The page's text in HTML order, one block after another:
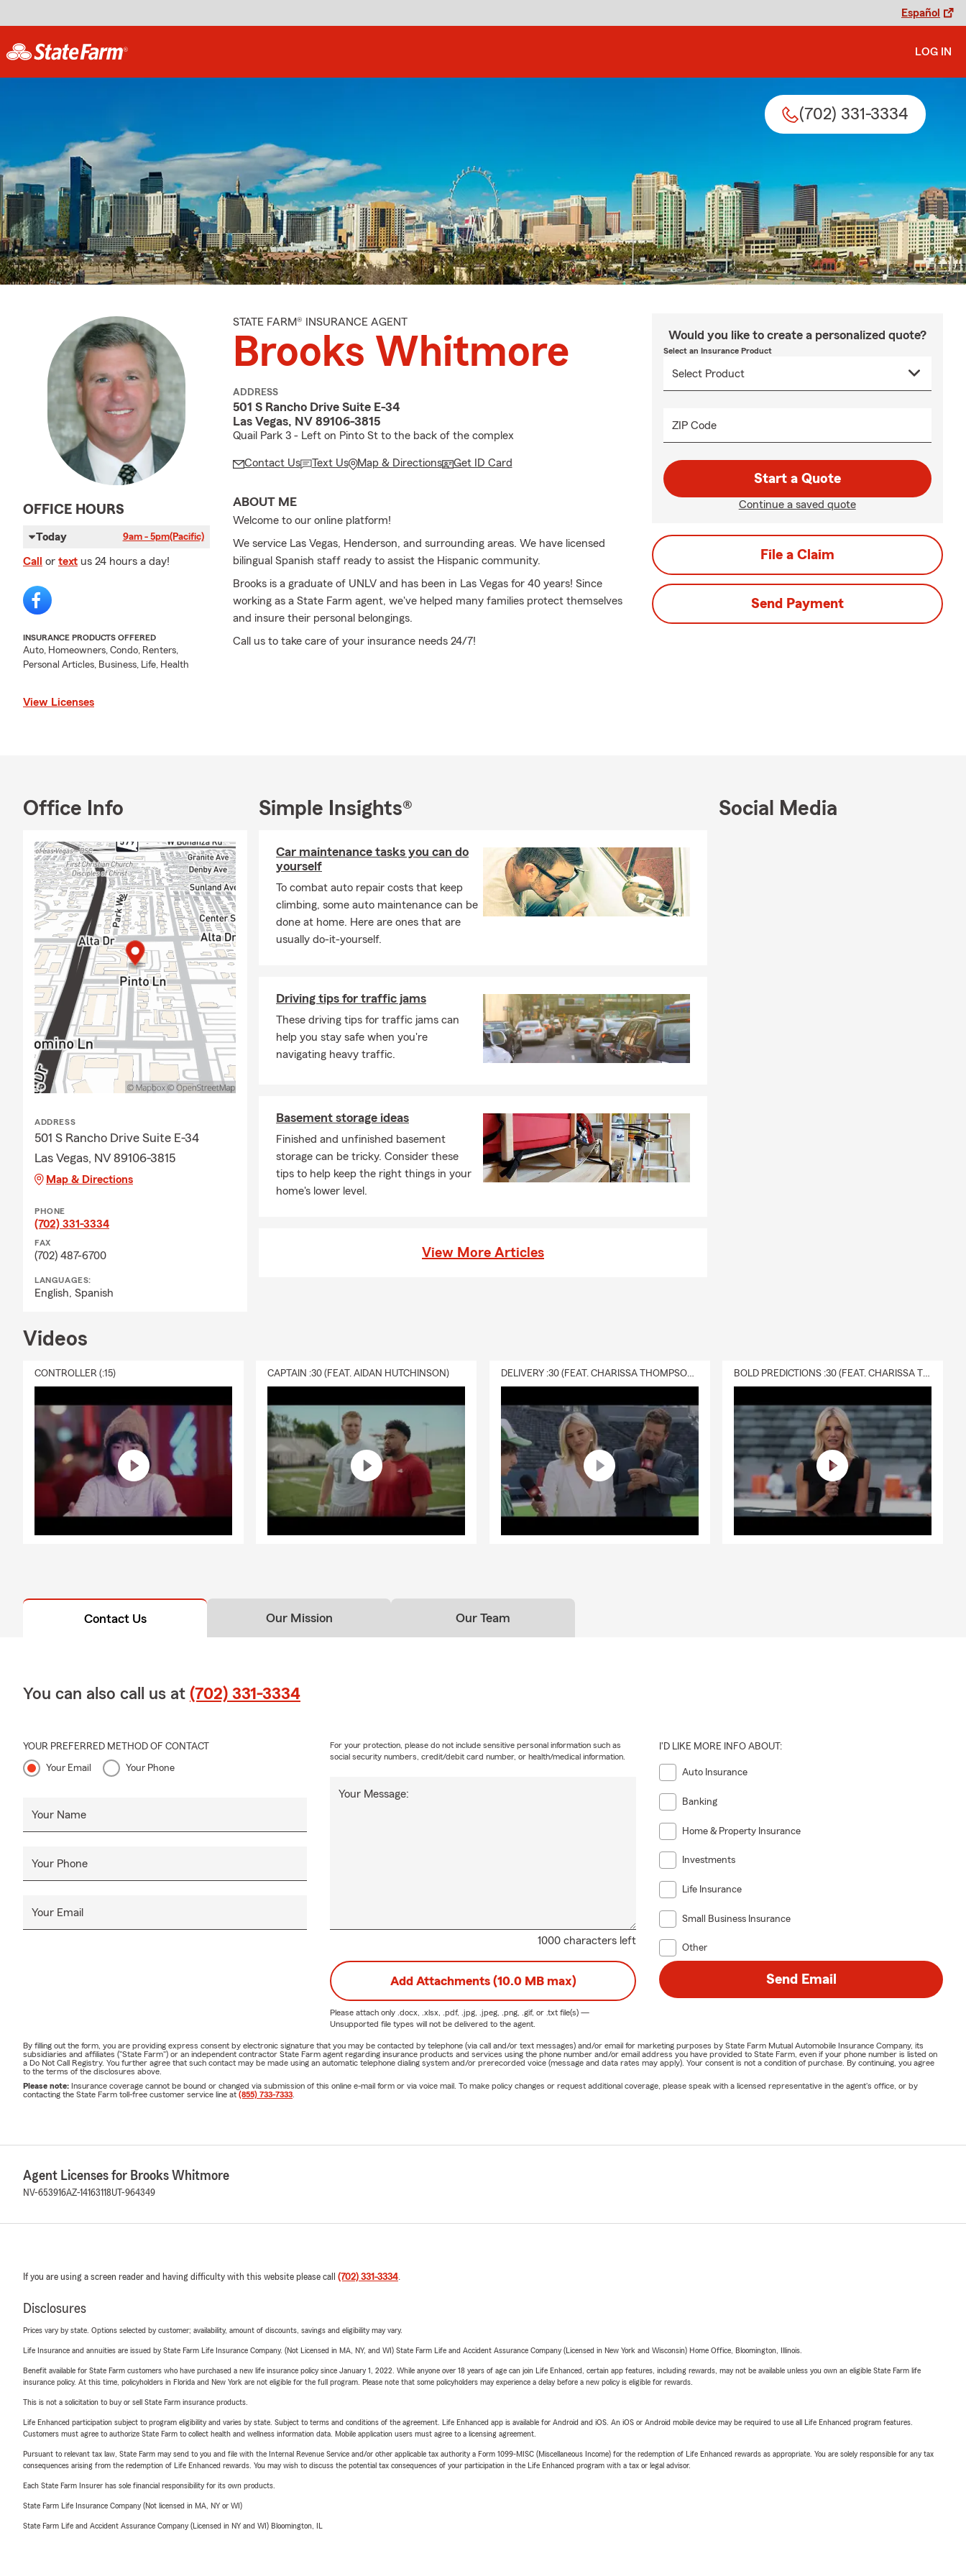
Español
LOG IN
(702) 331-3334
OFFICE HOURS
Today 9am - 5pm(Pacific)
Call or text us 24 hours a day!
INSURANCE PRODUCTS OFFERED
Auto, Homeowners, Condo, Renters,
Personal Articles, Business, Life, Health
View Licenses
STATE FARM® INSURANCE AGENT
Brooks Whitmore
ADDRESS
501 S Rancho Drive Suite E-34
Las Vegas, NV 89106-3815
Quail Park 3 - Left on Pinto St to the back of the complex
Contact Us Text Us Map & Directions Get ID Card
ABOUT ME
Welcome to our online platform!
We service Las Vegas, Henderson, and surrounding areas. We have licensed
bilingual Spanish staff ready to assist the Hispanic community.
Brooks is a graduate of UNLV and has been in Las Vegas for 40 years! Since
working as a State Farm agent, we've helped many families protect themselves
and insure their personal belongings.
Call us to take care of your insurance needs 24/7!
Would you like to create a personalized quote?
Select an Insurance Product
ZIP Code
Start a Quote
Continue a saved quote
File a Claim
Send Payment
Office Info
ADDRESS
501 S Rancho Drive Suite E-34
Las Vegas, NV 89106-3815
Map & Directions
PHONE
(702) 331-3334
FAX
(702) 487-6700
LANGUAGES:
English, Spanish
Simple Insights®
Car maintenance tasks you can do
yourself
To combat auto repair costs that keep
climbing, some auto maintenance can be
done at home. Here are ones that are
usually do-it-yourself.
Driving tips for traffic jams
These driving tips for traffic jams can
help you stay safe when you're
navigating heavy traffic.
Basement storage ideas
Finished and unfinished basement
storage can be tricky. Consider these
tips to help keep the right things in your
home's lower level.
View More Articles
Social Media
Videos
CONTROLLER (:15) CAPTAIN :30 (FEAT. AIDAN HUTCHINSON) DELIVERY :30 (FEAT. CHARISSA THOMPSON & RYAN FITZPATRICK) BOLD PREDICTIONS :30 (FEAT. CHARISSA THOMPSON)
Contact Us Our Mission Our Team
You can also call us at (702) 331-3334
YOUR PREFERRED METHOD OF CONTACT
Your Email Your Phone
Your Name
Your Phone
Your Email
1000 characters left
Your Message:
For your protection, please do not include sensitive personal information such as
social security numbers, credit/debit card number, or health/medical information.
I'D LIKE MORE INFO ABOUT:
Auto Insurance
Banking
Home & Property Insurance
Investments
Life Insurance
Small Business Insurance
Other
Add Attachments (10.0 MB max)
Please attach only .docx, .xlsx, .pdf, .jpg, .jpeg, .png, .gif, or .txtfile(s) —
Unsupported file types will not be delivered to the agent.
Send Email
By filling out the form, you are providing express consent by electronic signature that you may be contacted by telephone (via call and/or text messages) and/or email for marketing purposes by State Farm Mutual Automobile Insurance Company, its
subsidiaries and affiliates ("State Farm") or an independent contractor State Farm agent regarding insurance products and services using the phone number and/or email address you have provided to State Farm, even if your phone number is listed on
a Do Not Call Registry. You further agree that such contact may be made using an automatic telephone dialing system and/or prerecorded voice (message and data rates may apply). Your consent is not a condition of purchase. By continuing, you agree
to the terms of the disclosures above.
Please note: Insurance coverage cannot be bound or changed via submission of this online e-mail form or via voice mail. To make policy changes or request additional coverage, please speak with a licensed representative in the agent's office, or by
contacting the State Farm toll-free customer service line at (855) 733-7333.
Agent Licenses for Brooks Whitmore
NV-653916AZ-14163118UT-964349
If you are using a screen reader and having difficulty with this website please call (702) 331-3334.
Disclosures
Prices vary by state. Options selected by customer; availability, amount of discounts, savings and eligibility may vary.
Life Insurance and annuities are issued by State Farm Life Insurance Company. (Not Licensed in MA, NY, and WI) State Farm Life and Accident Assurance Company (Licensed in New York and Wisconsin) Home Office, Bloomington, Illinois.
Benefit available for State Farm customers who have purchased a new life insurance policy since January 1, 2022. While anyone over 18 years of age can join Life Enhanced, certain app features, including rewards, may not be available unless you own an eligible State Farm life
insurance policy. At this time, policyholders in Florida and New York are not eligible for the full program. Please note that some policyholders may experience a delay before a new policy is eligible for rewards.
This is not a solicitation to buy or sell State Farm insurance products.
Life Enhanced participation subject to program eligibility and varies by state. Subject to terms and conditions of the agreement. Life Enhanced app is available for Android and iOS. An iOS or Android mobile device may be required to use all Life Enhanced program features.
Customers must agree to authorize State Farm to collect health and wellness information data. Mobile application users must agree to a licensing agreement.
Pursuant to relevant tax law, State Farm may send to you and file with the Internal Revenue Service and/or other applicable tax authority a Form 1099-MISC (Miscellaneous Income) for the redemption of Life Enhanced rewards as appropriate. You are solely responsible for any tax
consequences arising from the redemption of Life Enhanced rewards. You may wish to discuss the potential tax consequences of your participation in the Life Enhanced program with a tax or legal advisor.
Each State Farm Insurer has sole financial responsibility for its own products.
State Farm Life Insurance Company (Not licensed in MA, NY or WI)
State Farm Life and Accident Assurance Company (Licensed in NY and WI) Bloomington, IL